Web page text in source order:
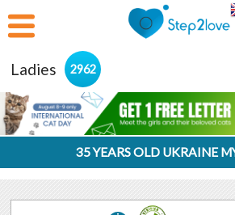
Ladies 2962
35 YEARS OLD UKRAINE